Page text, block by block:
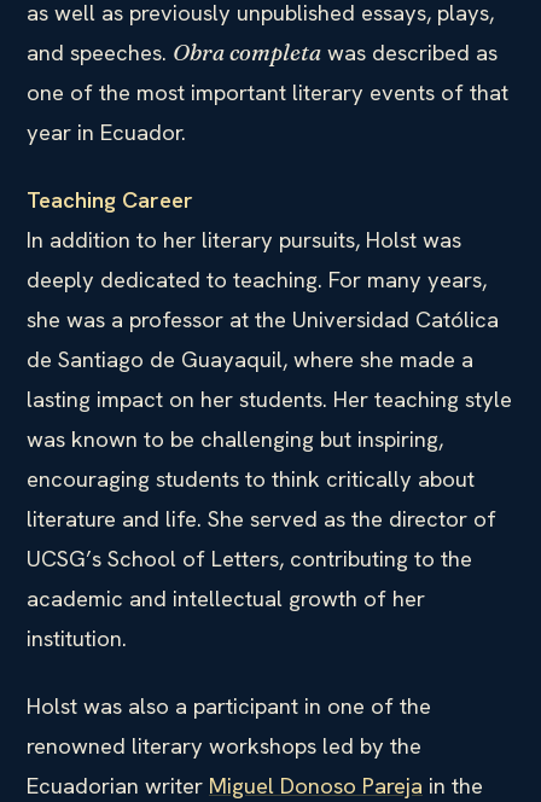
as well as previously unpublished essays, plays,
and speeches. Obra completa was described as
one of the most important literary events of that
year in Ecuador.
Teaching Career
In addition to her literary pursuits, Holst was
deeply dedicated to teaching. For many years,
she was a professor at the Universidad Católica
de Santiago de Guayaquil, where she made a
lasting impact on her students. Her teaching style
was known to be challenging but inspiring,
encouraging students to think critically about
literature and life. She served as the director of
UCSG’s School of Letters, contributing to the
academic and intellectual growth of her
institution.
Holst was also a participant in one of the
renowned literary workshops led by the
Ecuadorian writer Miguel Donoso Pareja in the